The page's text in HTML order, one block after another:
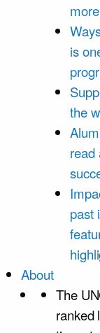
is
the
read
past
About
The
ranked